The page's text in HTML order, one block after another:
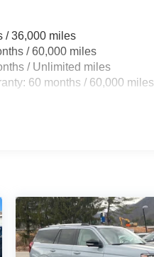
/ 36,000 miles
/ 60,000 miles
/ Unlimited miles
60 months / 60,000 miles